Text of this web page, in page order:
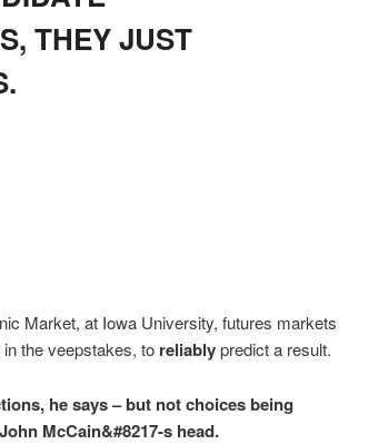
THEY JUST
Market, at Iowa University, futures markets
the veepstakes, to reliablypredict a result.
he says – but not choices being
McCain&#8217-s head.